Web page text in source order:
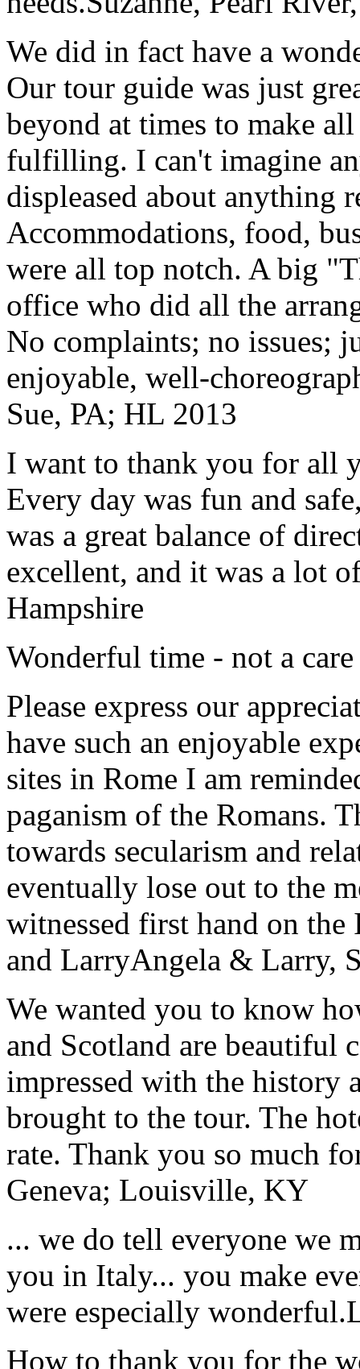
We did in fact have a
Our tour guide was just
beyond at times to make
fulfilling. I can't imagine
displeased about anything
Accommodations, food,
were all top notch. A big
office who did all the
No complaints; no issues;
enjoyable, well-
Sue, PA; HL 2013
I want to thank you for all
Every day was fun and
was a great balance of
excellent, and it was a lot
Hampshire
Wonderful time - not a
Please express our
have such an enjoyable
sites in Rome I am
paganism of the Romans.
towards secularism and
eventually lose out to the
witnessed first hand on the
and LarryAngela & Larry,
We wanted you to know
and Scotland are beautiful
impressed with the history
brought to the tour. The
rate. Thank you so much
Geneva; Louisville, KY
... we do tell everyone we
you in Italy... you make
were especially wonderful.
How to thank you for the